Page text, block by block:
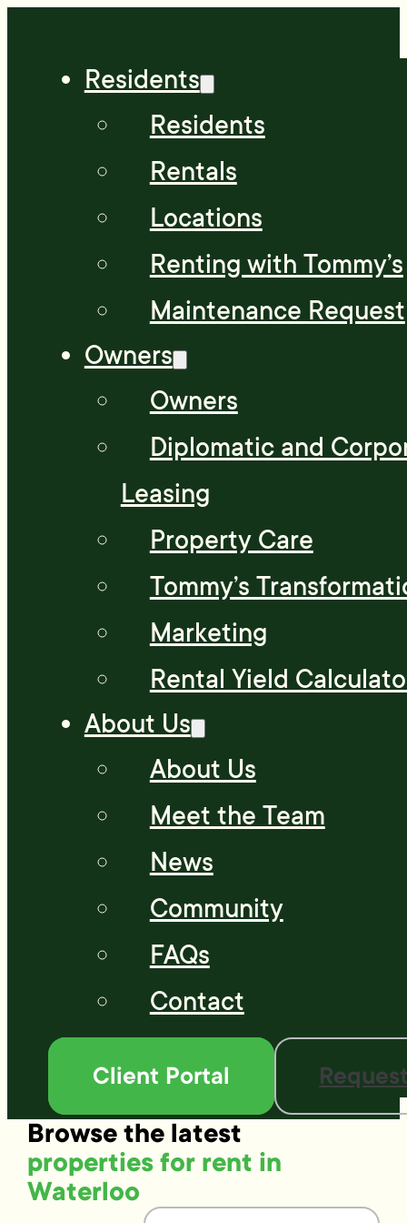
Residents
Residents
Rentals
Locations
Renting with Tommy’s
Maintenance Request
Owners
Owners
Diplomatic and
Leasing
Property Care
Tommy’s
Marketing
Rental Yield
About Us
About Us
Meet the Team
News
Community
FAQs
Contact
Client Portal
Browse the latest
properties for rent in
Waterloo